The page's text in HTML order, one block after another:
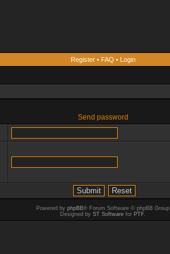
Register• FAQ • Login
Send password
Powered by phpBB® Forum Software © phpBB Group
Designed by ST Software for PTF.